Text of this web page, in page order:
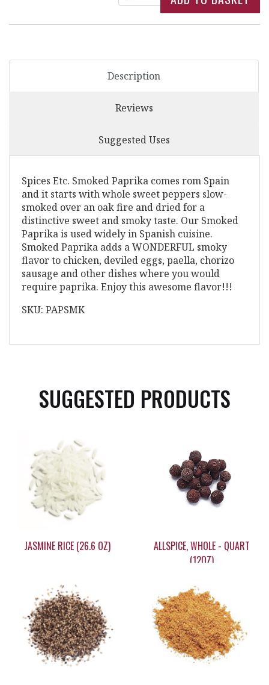
Description
Reviews
Suggested Uses
Spices Etc. Smoked Paprika comes rom Spain
and it starts with whole sweet peppers slow-
smoked over an oak fire and dried for a
distinctive sweet and smoky taste. Our Smoked
Paprika is used widely in Spanish cuisine.
Smoked Paprika adds a WONDERFUL smoky
flavor to chicken, deviled eggs, paella, chorizo
sausage and other dishes where you would
require paprika. Enjoy this awesome flavor!!!
SKU: PAPSMK
SUGGESTED PRODUCTS
JASMINE RICE (26.6 OZ)
$14.95
ALLSPICE, WHOLE - QUART
(12OZ)
$19.95